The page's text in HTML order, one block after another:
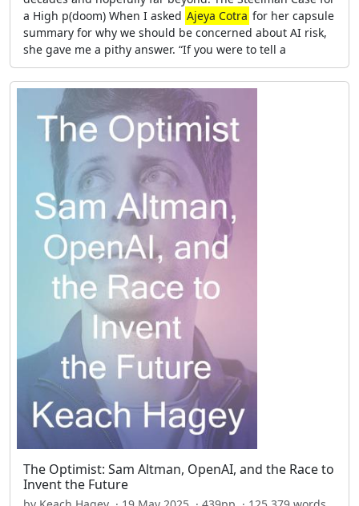
a High p(doom) When I asked Ajeya Cotra for her capsule
summary for why we should be concerned about AI risk,
she gave me a pithy answer. “If you were to tell a
The Optimist: Sam Altman, OpenAI, and the Race to
Invent the Future